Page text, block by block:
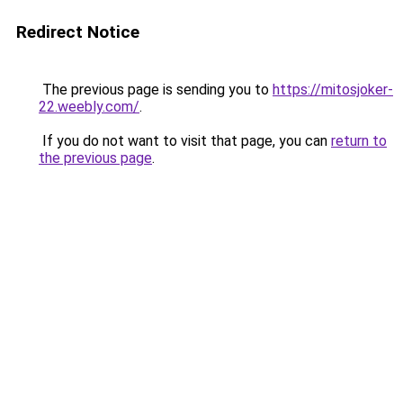
Redirect Notice
The previous page is sending you to https://mitosjoker-
22.weebly.com/.
If you do not want to visit that page, you can return to
the previous page.